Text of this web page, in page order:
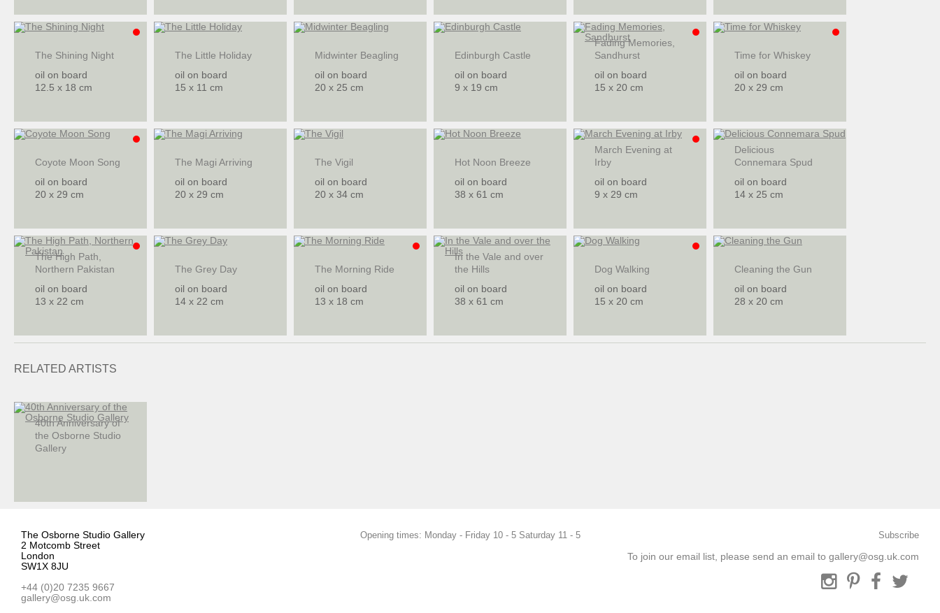
The Shining Night
oil on board
12.5 x 18 cm
The Little Holiday
oil on board
15 x 11 cm
Midwinter Beagling
oil on board
20 x 25 cm
Edinburgh Castle
oil on board
9 x 19 cm
Fading Memories,
Sandhurst
oil on board
15 x 20 cm
Time for Whiskey
oil on board
20 x 29 cm
Coyote Moon Song
oil on board
20 x 29 cm
The Magi Arriving
oil on board
20 x 29 cm
The Vigil
oil on board
20 x 34 cm
Hot Noon Breeze
oil on board
38 x 61 cm
March Evening at
Irby
oil on board
9 x 29 cm
Delicious
Connemara Spud
oil on board
14 x 25 cm
The High Path,
Northern Pakistan
oil on board
13 x 22 cm
The Grey Day
oil on board
14 x 22 cm
The Morning Ride
oil on board
13 x 18 cm
In the Vale and over
the Hills
oil on board
38 x 61 cm
Dog Walking
oil on board
15 x 20 cm
Cleaning the Gun
oil on board
28 x 20 cm
RELATED ARTISTS
40th Anniversary of
the Osborne Studio
Gallery
The Osborne Studio Gallery
2 Motcomb Street
London
SW1X 8JU
+44 (0)20 7235 9667
gallery@osg.uk.com
Opening times: Monday - Friday 10 - 5 Saturday 11 - 5 Subscribe
To join our email list, please send an email to gallery@osg.uk.com